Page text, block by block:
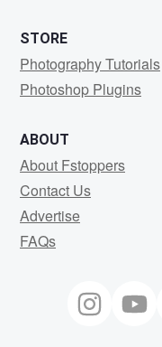
STORE
Photography Tutorials
Photoshop Plugins
ABOUT
About Fstoppers
Contact Us
Advertise
FAQs